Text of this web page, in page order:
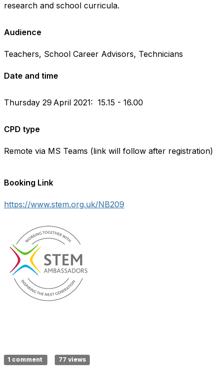
research and school curricula.
Audience
Teachers, School Career Advisors, Technicians
Date and time
Thursday 29 April 2021: 15.15 - 16.00
CPD type
Remote via MS Teams (link will follow after registration)
Booking Link
https://www.stem.org.uk/NB209
1 comment 77 views